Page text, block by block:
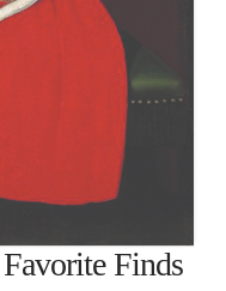
Finds